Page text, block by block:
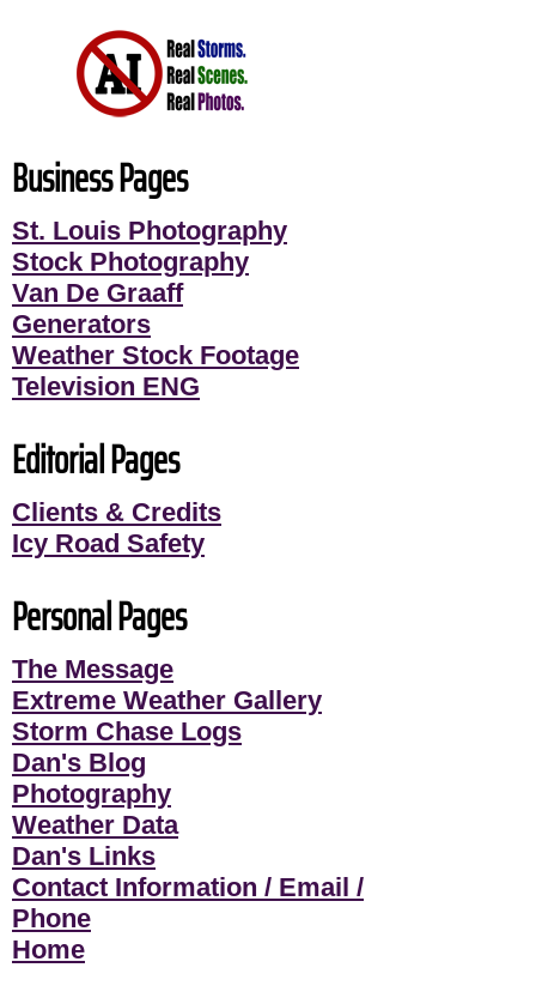
Business Pages
St. Louis Photography
Stock Photography
Van De Graaff
Generators
Weather Stock Footage
Television ENG
Editorial Pages
Clients & Credits
Icy Road Safety
Personal Pages
The Message
Extreme Weather Gallery
Storm Chase Logs
Dan's Blog
Photography
Weather Data
Dan's Links
Contact Information / Email /
Phone
Home